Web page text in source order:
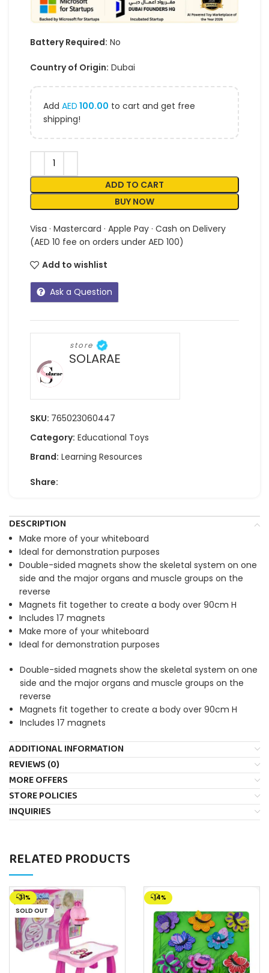
Battery Required: No
Country of Origin: Dubai
Add AED 100.00 to cart and get free
shipping!
ADD TO CART
BUY NOW
Visa · Mastercard · Apple Pay · Cash on Delivery
(AED 10 fee on orders under AED 100)
Add to wishlist
Ask a Question
store
SOLARAE
SKU: 765023060447
Category: Educational Toys
Brand: Learning Resources
Share:
DESCRIPTION
Make more of your whiteboard
Ideal for demonstration purposes
Double-sided magnets show the skeletal system on one
side and the major organs and muscle groups on the
reverse
Magnets fit together to create a body over 90cm H
Includes 17 magnets
Make more of your whiteboard
Ideal for demonstration purposes
Double-sided magnets show the skeletal system on one
side and the major organs and muscle groups on the
reverse
Magnets fit together to create a body over 90cm H
Includes 17 magnets
ADDITIONAL INFORMATION
REVIEWS (0)
MORE OFFERS
STORE POLICIES
INQUIRIES
RELATED PRODUCTS
-31%
SOLD OUT
-14%